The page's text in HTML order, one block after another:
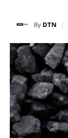
By DTN